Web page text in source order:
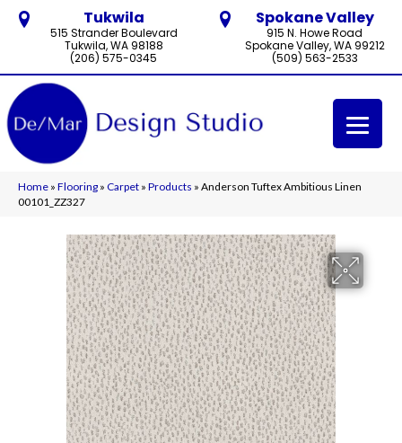
Tukwila
515 Strander Boulevard
Tukwila, WA 98188
(206) 575-0345
Spokane Valley
915 N. Howe Road
Spokane Valley, WA 99212
(509) 563-2533
Home » Flooring » Carpet » Products » Anderson Tuftex Ambitious Linen
00101_ZZ327